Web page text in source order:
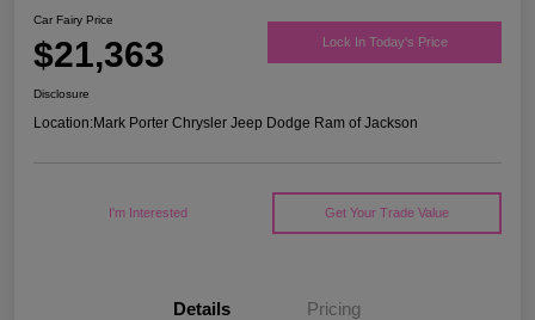
Car Fairy Price
$21,363 Lock In Today's Price
Disclosure
Location:Mark Porter Chrysler Jeep Dodge Ram of Jackson
I'm Interested Get Your Trade Value
Details Pricing